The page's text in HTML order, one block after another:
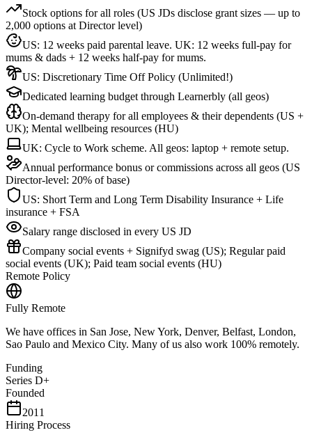
Stock options for all roles (US JDs disclose grant sizes — up to
2,000 options at Director level)
US: 12 weeks paid parental leave. UK: 12 weeks full-pay for
mums & dads + 12 weeks half-pay for mums.
US: Discretionary Time Off Policy (Unlimited!)
Dedicated learning budget through Learnerbly (all geos)
On-demand therapy for all employees & their dependents (US +
UK); Mental wellbeing resources (HU)
UK: Cycle to Work scheme. All geos: laptop + remote setup.
Annual performance bonus or commissions across all geos (US
Director-level: 20% of base)
US: Short Term and Long Term Disability Insurance + Life
insurance + FSA
Salary range disclosed in every US JD
Company social events + Signifyd swag (US); Regular paid
social events (UK); Paid team social events (HU)
Remote Policy
Fully Remote
We have offices in San Jose, New York, Denver, Belfast, London,
Sao Paulo and Mexico City. Many of us also work 100% remotely.
Funding
Series D+
Founded
2011
Hiring Process